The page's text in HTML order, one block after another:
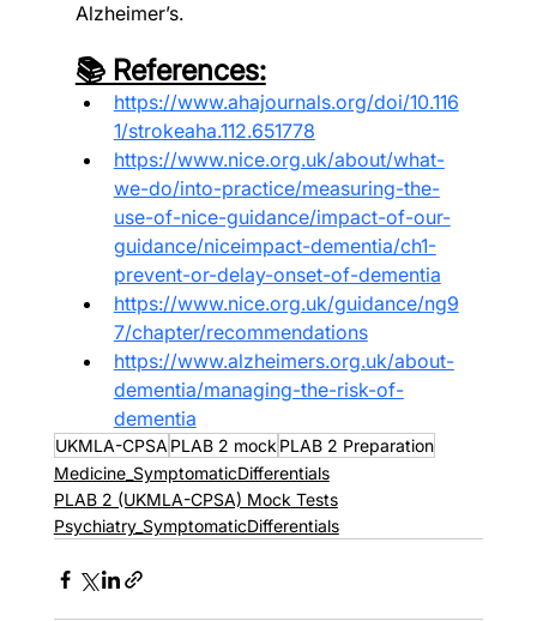
Alzheimer’s.
📚 References:
https://www.ahajournals.org/doi/10.116
1/strokeaha.112.651778
https://www.nice.org.uk/about/what-
we-do/into-practice/measuring-the-
use-of-nice-guidance/impact-of-our-
guidance/niceimpact-dementia/ch1-
prevent-or-delay-onset-of-dementia
https://www.nice.org.uk/guidance/ng9
7/chapter/recommendations
https://www.alzheimers.org.uk/about-
dementia/managing-the-risk-of-
dementia
UKMLA-CPSA PLAB 2 mock PLAB 2 Preparation
Medicine_SymptomaticDifferentials
PLAB 2 (UKMLA-CPSA) Mock Tests
Psychiatry_SymptomaticDifferentials